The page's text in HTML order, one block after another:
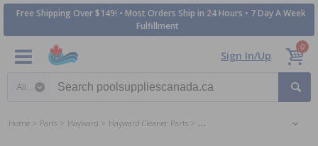
Free Shipping Over $149! • Most Orders Ship in 24 Hours • 7 Day A Week
Fulfillment
Sign In/Up
0
Home Parts Hayward Hayward Cleaner Parts Hayward SharkVac Cleaner Parts